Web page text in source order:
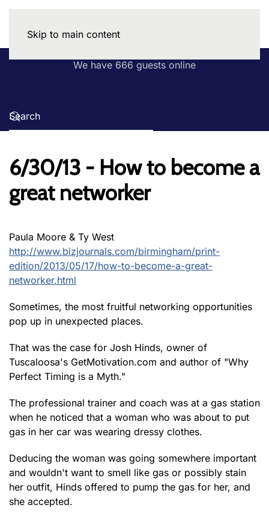
Skip to main content
We have 666 guests online
6/30/13 - How to become a
great networker
Paula Moore & Ty West
http://www.bizjournals.com/birmingham/print-
edition/2013/05/17/how-to-become-a-great-
networker.html
Sometimes, the most fruitful networking opportunities
pop up in unexpected places.
That was the case for Josh Hinds, owner of
Tuscaloosa's GetMotivation.com and author of "Why
Perfect Timing is a Myth."
The professional trainer and coach was at a gas station
when he noticed that a woman who was about to put
gas in her car was wearing dressy clothes.
Deducing the woman was going somewhere important
and wouldn't want to smell like gas or possibly stain
her outfit, Hinds offered to pump the gas for her, and
she accepted.